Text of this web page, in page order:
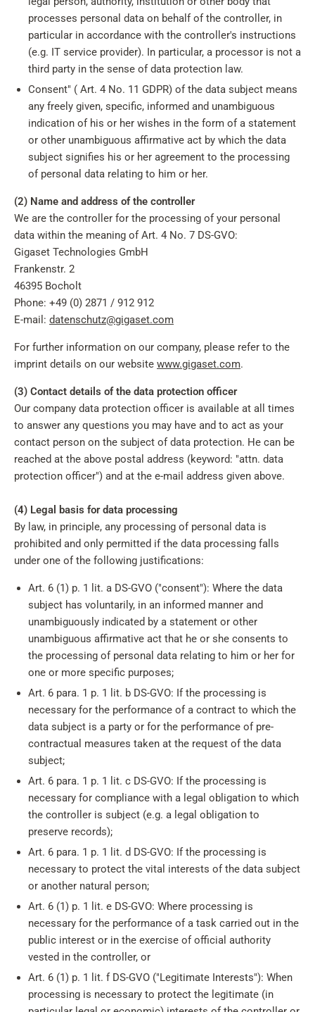
processes personal data on behalf of the controller, in
particular in accordance with the controller's instructions
(e.g. IT service provider). In particular, a processor is not a
third party in the sense of data protection law.
Consent" ( Art. 4 No. 11 GDPR) of the data subject means
any freely given, specific, informed and unambiguous
indication of his or her wishes in the form of a statement
or other unambiguous affirmative act by which the data
subject signifies his or her agreement to the processing
of personal data relating to him or her.
(2) Name and address of the controller
We are the controller for the processing of your personal
data within the meaning of Art. 4 No. 7 DS-GVO:
Gigaset Technologies GmbH
Frankenstr. 2
46395 Bocholt
Phone: +49 (0) 2871 / 912 912
E-mail: datenschutz@gigaset.com
For further information on our company, please refer to the
imprint details on our website www.gigaset.com.
(3) Contact details of the data protection officer
Our company data protection officer is available at all times
to answer any questions you may have and to act as your
contact person on the subject of data protection. He can be
reached at the above postal address (keyword: "attn. data
protection officer") and at the e-mail address given above.
(4) Legal basis for data processing
By law, in principle, any processing of personal data is
prohibited and only permitted if the data processing falls
under one of the following justifications:
Art. 6 (1) p. 1 lit. a DS-GVO ("consent"): Where the data
subject has voluntarily, in an informed manner and
unambiguously indicated by a statement or other
unambiguous affirmative act that he or she consents to
the processing of personal data relating to him or her for
one or more specific purposes;
Art. 6 para. 1 p. 1 lit. b DS-GVO: If the processing is
necessary for the performance of a contract to which the
data subject is a party or for the performance of pre-
contractual measures taken at the request of the data
subject;
Art. 6 para. 1 p. 1 lit. c DS-GVO: If the processing is
necessary for compliance with a legal obligation to which
the controller is subject (e.g. a legal obligation to
preserve records);
Art. 6 para. 1 p. 1 lit. d DS-GVO: If the processing is
necessary to protect the vital interests of the data subject
or another natural person;
Art. 6 (1) p. 1 lit. e DS-GVO: Where processing is
necessary for the performance of a task carried out in the
public interest or in the exercise of official authority
vested in the controller, or
Art. 6 (1) p. 1 lit. f DS-GVO ("Legitimate Interests"): When
processing is necessary to protect the legitimate (in